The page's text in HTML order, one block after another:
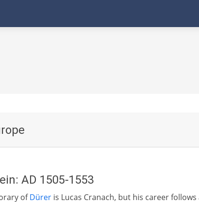
AD 1505-1553
ofDüreris Lucas Cranach, but his career follows